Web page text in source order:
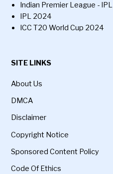
Indian Premier League - IPL
IPL 2024
ICC T20 World Cup 2024
SITE LINKS
About Us
DMCA
Disclaimer
Copyright Notice
Sponsored Content Policy
Code Of Ethics